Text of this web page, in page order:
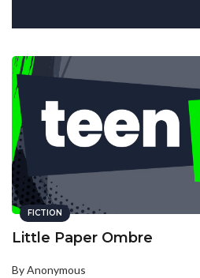
FICTION
Little Paper Ombre
By Anonymous